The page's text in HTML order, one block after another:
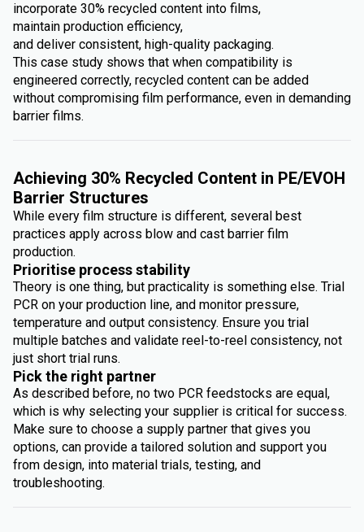
incorporate 30% recycled content into films,
maintain production efficiency,
and deliver consistent, high-quality packaging.
This case study shows that when compatibility is
engineered correctly, recycled content can be added
without compromising film performance, even in demanding
barrier films.
Achieving 30% Recycled Content in PE/EVOH
Barrier Structures
While every film structure is different, several best
practices apply across blow and cast barrier film
production.
Prioritise process stability
Theory is one thing, but practicality is something else. Trial
PCR on your production line, and monitor pressure,
temperature and output consistency. Ensure you trial
multiple batches and validate reel-to-reel consistency, not
just short trial runs.
Pick the right partner
As described before, no two PCR feedstocks are equal,
which is why selecting your supplier is critical for success.
Make sure to choose a supply partner that gives you
options, can provide a tailored solution and support you
from design, into material trials, testing, and
troubleshooting.